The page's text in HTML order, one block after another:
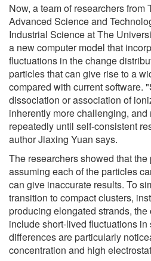
Now, a team of researchers from
Advanced Science and
Industrial Science at The
a new computer model that
fluctuations in the change
particles that can give rise to a
compared with current software.
dissociation or association of
inherently more challenging, and
repeatedly until self-consistent
author Jiaxing Yuan says.
The researchers showed that
assuming each of the particles
can give inaccurate results. To
transition to compact clusters,
producing elongated strands,
include short-lived fluctuations
differences are particularly
concentration and high